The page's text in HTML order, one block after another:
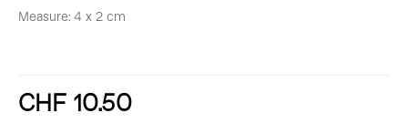
Measure: 4 x 2 cm
CHF 10.50